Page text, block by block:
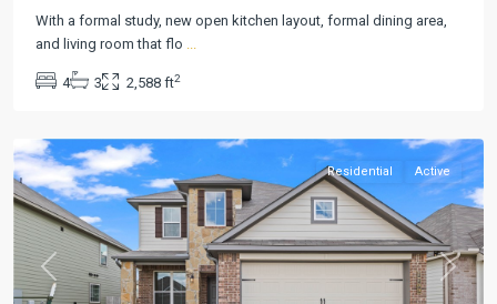
With a formal study, new open kitchen layout, formal dining area,
and living room that flo ...
4 3 2,588 ft2
Northgate,
Previous Next
Residential Active